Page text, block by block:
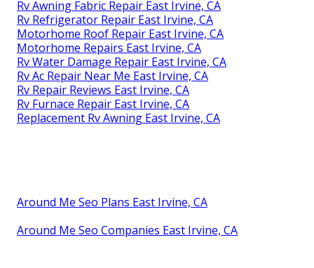
Rv Awning Fabric Repair East Irvine, CA
Rv Refrigerator Repair East Irvine, CA
Motorhome Roof Repair East Irvine, CA
Motorhome Repairs East Irvine, CA
Rv Water Damage Repair East Irvine, CA
Rv Ac Repair Near Me East Irvine, CA
Rv Repair Reviews East Irvine, CA
Rv Furnace Repair East Irvine, CA
Replacement Rv Awning East Irvine, CA
Around Me Seo Plans East Irvine, CA
Around Me Seo Companies East Irvine, CA